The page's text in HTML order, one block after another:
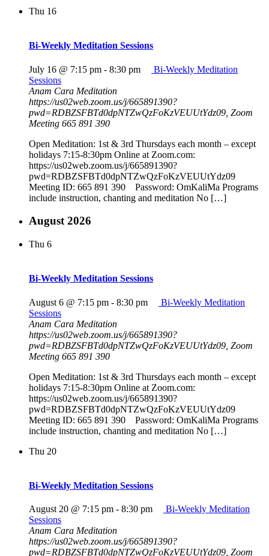
Thu 16
Bi-Weekly Meditation Sessions
July 16 @ 7:15 pm - 8:30 pm
Bi-Weekly Meditation
Sessions
Anam Cara Meditation
https://us02web.zoom.us/j/665891390?
pwd=RDBZSFBTd0dpNTZwQzFoKzVEUUtYdz09, Zoom
Meeting 665 891 390
Open Meditation: 1st & 3rd Thursdays each month – except
holidays 7:15-8:30pm Online at Zoom.com:
https://us02web.zoom.us/j/665891390?
pwd=RDBZSFBTd0dpNTZwQzFoKzVEUUtYdz09
Meeting ID: 665 891 390 Password: OmKaliMa Programs
include instruction, chanting and meditation No […]
August 2026
Thu 6
Bi-Weekly Meditation Sessions
August 6 @ 7:15 pm - 8:30 pm
Bi-Weekly Meditation
Sessions
Anam Cara Meditation
https://us02web.zoom.us/j/665891390?
pwd=RDBZSFBTd0dpNTZwQzFoKzVEUUtYdz09, Zoom
Meeting 665 891 390
Open Meditation: 1st & 3rd Thursdays each month – except
holidays 7:15-8:30pm Online at Zoom.com:
https://us02web.zoom.us/j/665891390?
pwd=RDBZSFBTd0dpNTZwQzFoKzVEUUtYdz09
Meeting ID: 665 891 390 Password: OmKaliMa Programs
include instruction, chanting and meditation No […]
Thu 20
Bi-Weekly Meditation Sessions
August 20 @ 7:15 pm - 8:30 pm
Bi-Weekly Meditation
Sessions
Anam Cara Meditation
https://us02web.zoom.us/j/665891390?
pwd=RDBZSFBTd0dpNTZwQzFoKzVEUUtYdz09, Zoom